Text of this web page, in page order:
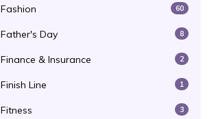
Fashion 60
Father's Day 8
Finance & Insurance 2
Finish Line 1
Fitness 3